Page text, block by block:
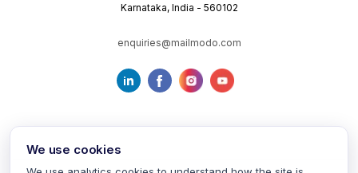
Karnataka, India - 560102
enquiries@mailmodo.com
We use cookies